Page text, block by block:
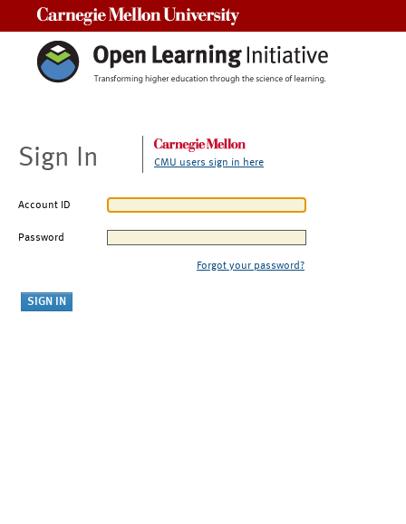
Sign In CMU users sign in here
Account ID
Password
Forgot your password?